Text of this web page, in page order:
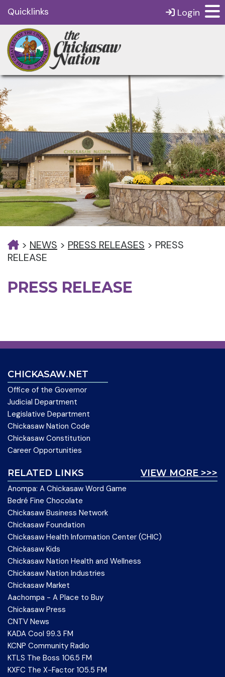
Quicklinks Login
> NEWS > PRESS RELEASES > PRESS
RELEASE
PRESS RELEASE
CHICKASAW.NET
Office of the Governor
Judicial Department
Legislative Department
Chickasaw Nation Code
Chickasaw Constitution
Career Opportunities
VIEW MORE >>>
RELATED LINKS
Anompa: A Chickasaw Word Game
Bedré Fine Chocolate
Chickasaw Business Network
Chickasaw Foundation
Chickasaw Health Information Center (CHIC)
Chickasaw Kids
Chickasaw Nation Health and Wellness
Chickasaw Nation Industries
Chickasaw Market
Aachompa - A Place to Buy
Chickasaw Press
CNTV News
KADA Cool 99.3 FM
KCNP Community Radio
KTLS The Boss 106.5 FM
KXFC The X-Factor 105.5 FM